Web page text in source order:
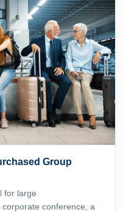
Group
for large
conference, a